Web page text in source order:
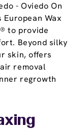
- Oviedo On
European Wax
to provide
Beyond silky
skin, offers
removal
regrowth